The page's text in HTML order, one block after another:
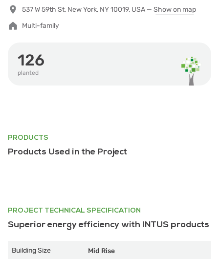
537 W 59th St, New York, NY 10019, USA — Show on map
Multi-family
126
planted
PRODUCTS
Products Used in the Project
PROJECT TECHNICAL SPECIFICATION
Superior energy efficiency with INTUS products
Building Size Mid Rise